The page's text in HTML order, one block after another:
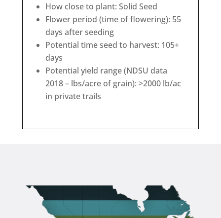
How close to plant: Solid Seed
Flower period (time of flowering): 55
days after seeding
Potential time seed to harvest: 105+
days
Potential yield range (NDSU data
2018 – lbs/acre of grain): >2000 lb/ac
in private trails